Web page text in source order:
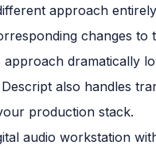
approach
changes to
approach dramatically
also handles
production stack.
audio workstation